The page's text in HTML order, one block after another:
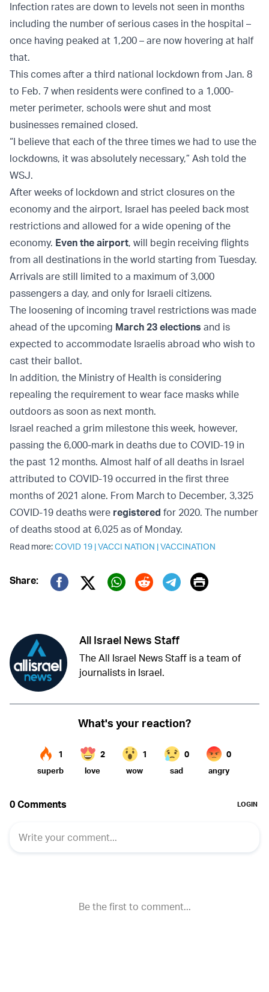
Infection rates are down to levels not seen in months
including the number of serious cases in the hospital –
once having peaked at 1,200 – are now hovering at half
that.
This comes after a third national lockdown from Jan. 8
to Feb. 7 when residents were confined to a 1,000-
meter perimeter, schools were shut and most
businesses remained closed.
“I believe that each of the three times we had to use the
lockdowns, it was absolutely necessary,” Ash told the
WSJ.
After weeks of lockdown and strict closures on the
economy and the airport, Israel has peeled back most
restrictions and allowed for a wide opening of the
economy. Even the airport, will begin receiving flights
from all destinations in the world starting from Tuesday.
Arrivals are still limited to a maximum of 3,000
passengers a day, and only for Israeli citizens.
The loosening of incoming travel restrictions was made
ahead of the upcoming March 23 elections and is
expected to accommodate Israelis abroad who wish to
cast their ballot.
In addition, the Ministry of Health is considering
repealing the requirement to wear face masks while
outdoors as soon as next month.
Israel reached a grim milestone this week, however,
passing the 6,000-mark in deaths due to COVID-19 in
the past 12 months. Almost half of all deaths in Israel
attributed to COVID-19 occurred in the first three
months of 2021 alone. From March to December, 3,325
COVID-19 deaths were registered for 2020. The number
of deaths stood at 6,025 as of Monday.
Read more:COVID 19 |VACCI NATION |VACCINATION
Share:
Twitter (X)
Print
All Israel News Staff
The All Israel News Staff is a team of
journalists in Israel.